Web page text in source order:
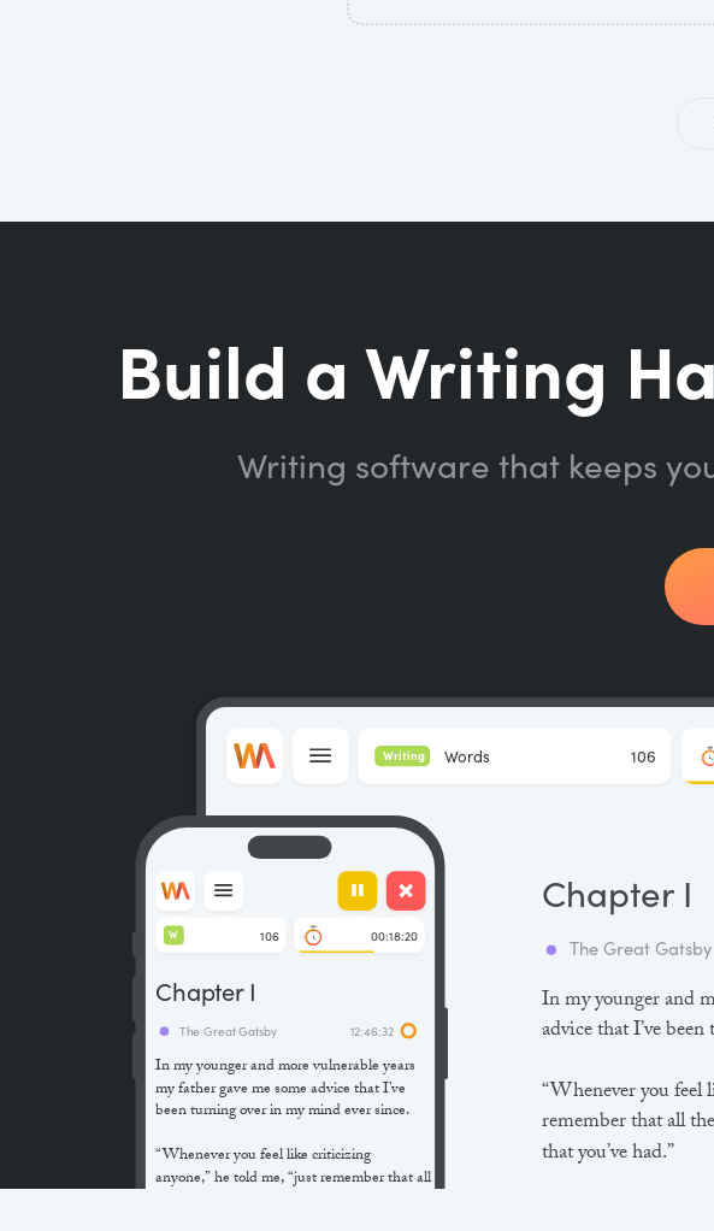
Build a Writing
Writing software that keeps
In my younger and
advice that I’ve
“Whenever you feel
remember that all
that you’ve had.”
The Great Gatsby
Chapter I
Words 106
Writing
In my younger and more vulnerable years
my father gave me some advice that I’ve
been turning over in my mind ever since.
“Whenever you feel like criticizing
anyone,” he told me, “just remember that all
The Great Gatsby 12:46:32
Chapter I
106
W 00:18:20